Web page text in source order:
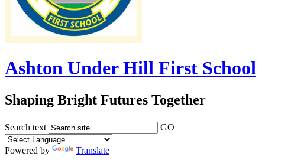
Ashton Under Hill First School
Shaping Bright Futures Together
Search text GO
Powered by Translate